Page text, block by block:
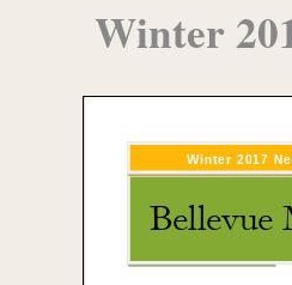
Winter